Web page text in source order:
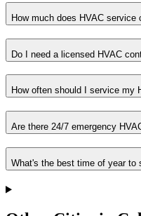
How much does HVAC service
Do I need a licensed HVAC
How often should I service my
Are there 24/7 emergency
What's the best time of year to